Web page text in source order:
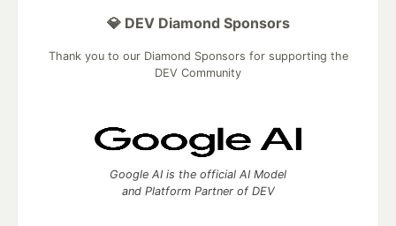
💎 DEV Diamond Sponsors
Thank you to our Diamond Sponsors for supporting the
DEV Community
Google AI is the official AI Model
and Platform Partner of DEV